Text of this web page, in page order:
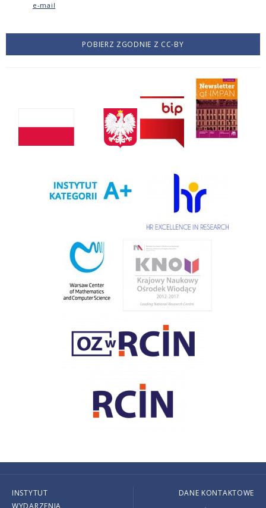
e-mail
POBIERZ ZGODNIE Z CC-BY
INSTYTUT
WYDARZENIA
DANE KONTAKTOWE